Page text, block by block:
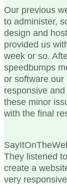
Our previous
to administer,
design and
provided us
week or so.
speedbumps
or software our
responsive
these minor
with the final
They listened
create a
very